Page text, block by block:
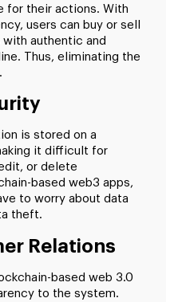
for their actions. With
users can buy or sell
authentic and
Thus, eliminating the
is stored on a
it difficult for
or delete
based web3 apps,
to worry about data
theft.
Relations
based web 3.0
to the system.